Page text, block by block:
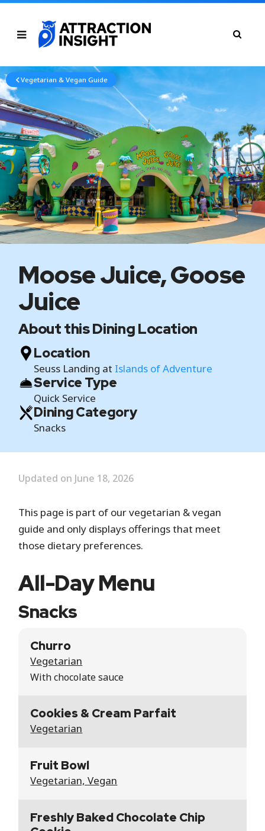
Vegetarian & Vegan Guide
Moose Juice, Goose
Juice
About this Dining Location
Location
Seuss Landing at Islands of Adventure
Service Type
Quick Service
Dining Category
Snacks
Updated on June 18, 2026
This page is part of our vegetarian & vegan
guide and only displays offerings that meet
those dietary preferences.
All-Day Menu
Snacks
Churro
Vegetarian
With chocolate sauce
Cookies & Cream Parfait
Vegetarian
Fruit Bowl
Vegetarian, Vegan
Freshly Baked Chocolate Chip